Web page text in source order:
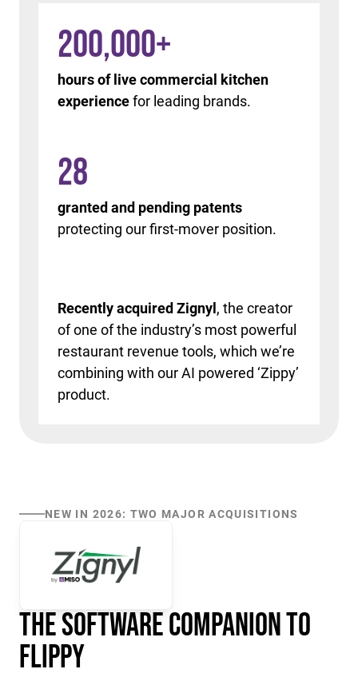
200,000+
hours of live commercial kitchen
experiencefor leading brands.
Recently acquired Zignyl, the creator
of one of the industry’s most powerful
restaurant revenue tools, which we’re
combining with our AI powered ‘Zippy’
product.
28
granted and pending patents
protecting our first-mover position.
NEW IN 2026: TWO MAJOR ACQUISITIONS
The Software Companion to
Flippy